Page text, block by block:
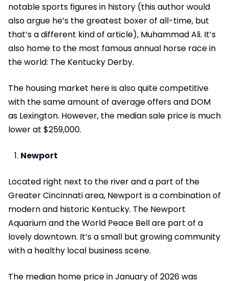
notable sports figures in history (this author would
also argue he’s the greatest boxer of all-time, but
that’s a different kind of article), Muhammad Ali. It’s
also home to the most famous annual horse race in
the world: The Kentucky Derby.
The housing market here is also quite competitive
with the same amount of average offers and DOM
as Lexington. However, the median sale price is much
lower at $259,000.
Newport
Located right next to the river and a part of the
Greater Cincinnati area, Newport is a combination of
modern and historic Kentucky. The Newport
Aquarium and the World Peace Bell are part of a
lovely downtown. It’s a small but growing community
with a healthy local business scene.
The median home price in January of 2026 was